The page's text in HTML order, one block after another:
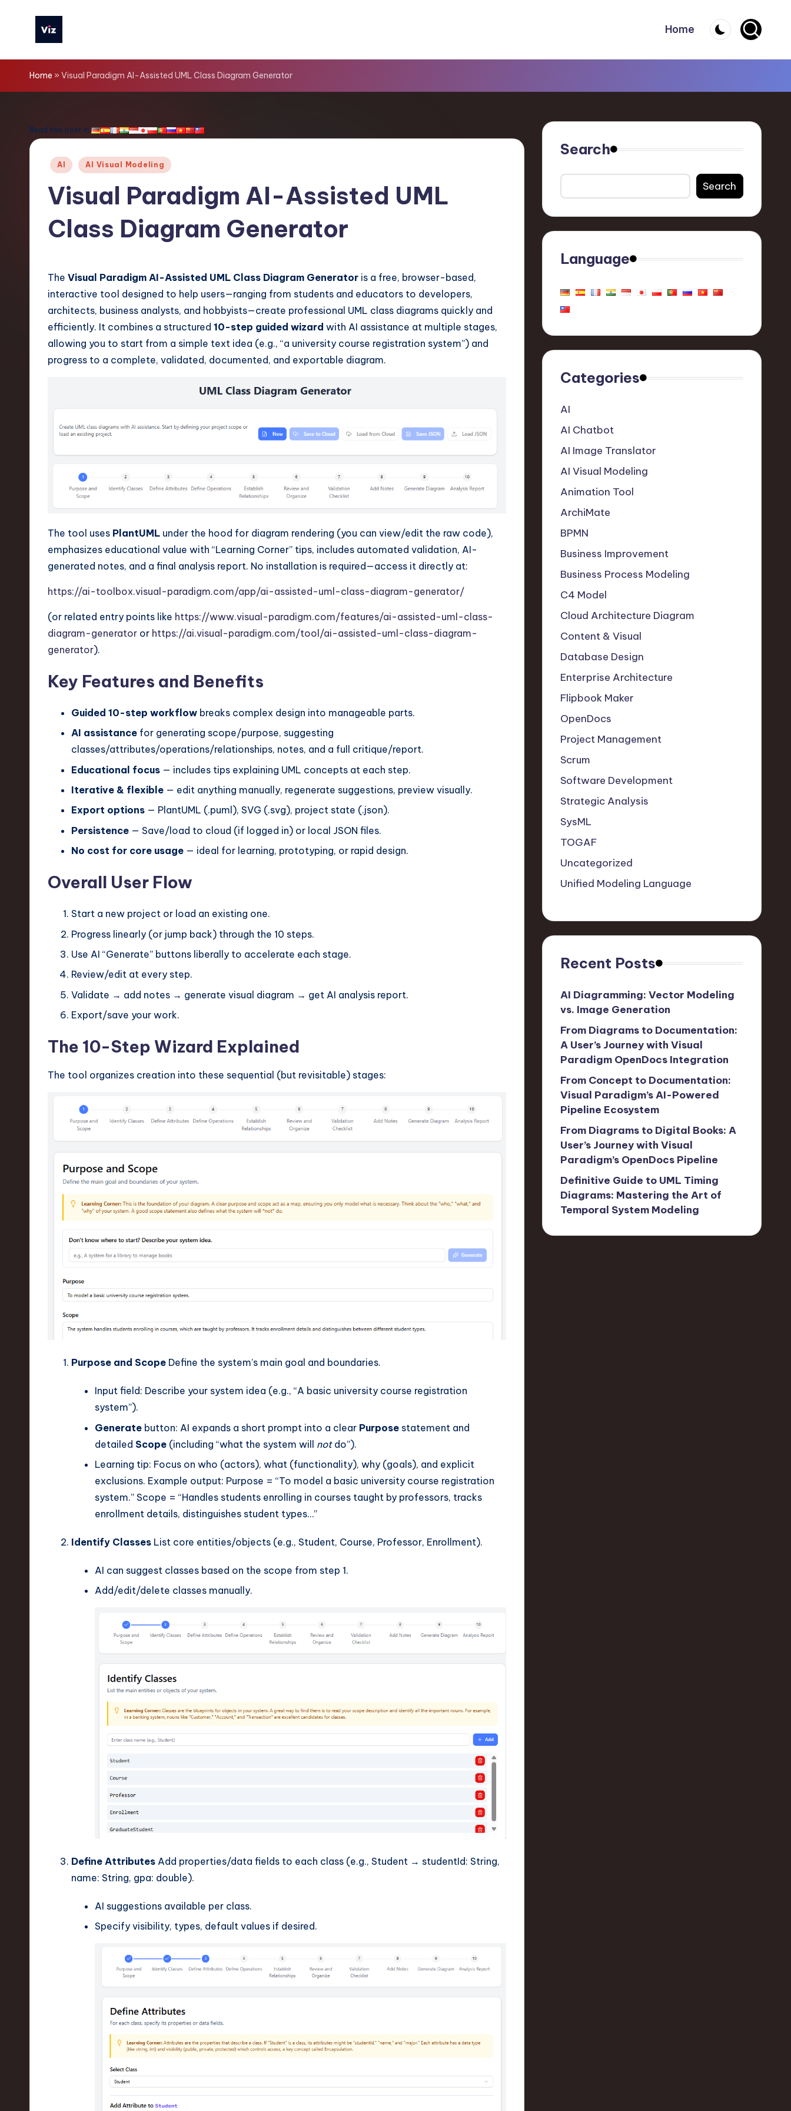
V
iz
o
ft
w
Home
Home » Visual Paradigm AI-Assisted UML Class Diagram Generator
Read this post in:
Posted
AI AI Visual Modeling
Visual Paradigm AI-Assisted UML
Class Diagram Generator
The Visual Paradigm AI-Assisted UML Class Diagram Generator is a free, browser-based,
interactive tool designed to help users—ranging from students and educators to developers,
architects, business analysts, and hobbyists—create professional UML class diagrams quickly and
efficiently. It combines a structured 10-step guided wizard with AI assistance at multiple stages,
allowing you to start from a simple text idea (e.g., “a university course registration system”) and
progress to a complete, validated, documented, and exportable diagram.
The tool uses PlantUML under the hood for diagram rendering (you can view/edit the raw code),
emphasizes educational value with “Learning Corner” tips, includes automated validation, AI-
generated notes, and a final analysis report. No installation is required—access it directly at:
https://ai-toolbox.visual-paradigm.com/app/ai-assisted-uml-class-diagram-generator/
(or related entry points like https://www.visual-paradigm.com/features/ai-assisted-uml-class-
diagram-generator or https://ai.visual-paradigm.com/tool/ai-assisted-uml-class-diagram-
generator).
Key Features and Benefits
Guided 10-step workflow breaks complex design into manageable parts.
AI assistance for generating scope/purpose, suggesting
classes/attributes/operations/relationships, notes, and a full critique/report.
Educational focus — includes tips explaining UML concepts at each step.
Iterative & flexible — edit anything manually, regenerate suggestions, preview visually.
Export options — PlantUML (.puml), SVG (.svg), project state (.json).
Persistence — Save/load to cloud (if logged in) or local JSON files.
No cost for core usage — ideal for learning, prototyping, or rapid design.
Overall User Flow
Start a new project or load an existing one.
Progress linearly (or jump back) through the 10 steps.
Use AI “Generate” buttons liberally to accelerate each stage.
Review/edit at every step.
Validate → add notes → generate visual diagram → get AI analysis report.
Export/save your work.
The 10-Step Wizard Explained
The tool organizes creation into these sequential (but revisitable) stages:
Purpose and Scope Define the system’s main goal and boundaries.
Input field: Describe your system idea (e.g., “A basic university course registration
system”).
Generate button: AI expands a short prompt into a clear Purpose statement and
detailed Scope (including “what the system will notdo”).
Learning tip: Focus on who (actors), what (functionality), why (goals), and explicit
exclusions. Example output: Purpose = “To model a basic university course registration
system.” Scope = “Handles students enrolling in courses taught by professors, tracks
enrollment details, distinguishes student types…”
Identify Classes List core entities/objects (e.g., Student, Course, Professor, Enrollment).
AI can suggest classes based on the scope from step 1.
Add/edit/delete classes manually.
Define Attributes Add properties/data fields to each class (e.g., Student → studentId: String,
name: String, gpa: double).
AI suggestions available per class.
Specify visibility, types, default values if desired.
Search
Search
Language
Categories
AI
AI Chatbot
AI Image Translator
AI Visual Modeling
Animation Tool
ArchiMate
BPMN
Business Improvement
Business Process Modeling
C4 Model
Cloud Architecture Diagram
Content & Visual
Database Design
Enterprise Architecture
Flipbook Maker
OpenDocs
Project Management
Scrum
Software Development
Strategic Analysis
SysML
TOGAF
Uncategorized
Unified Modeling Language
Recent Posts
AI Diagramming: Vector Modeling
vs. Image Generation
From Diagrams to Documentation:
A User’s Journey with Visual
Paradigm OpenDocs Integration
From Concept to Documentation:
Visual Paradigm’s AI-Powered
Pipeline Ecosystem
From Diagrams to Digital Books: A
User’s Journey with Visual
Paradigm’s OpenDocs Pipeline
Definitive Guide to UML Timing
Diagrams: Mastering the Art of
Temporal System Modeling